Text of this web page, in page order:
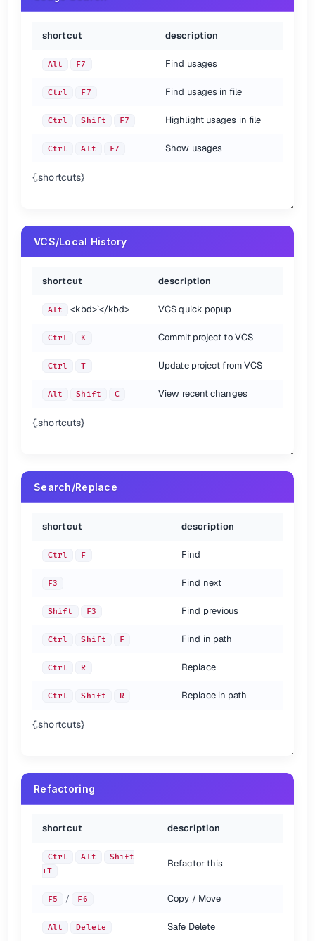
shortcut description
Alt F7 Find usages
Ctrl F7 Find usages in file
Ctrl Shift F7 Highlight usages in file
Ctrl Alt F7 Show usages
{.shortcuts}
VCS/Local History
shortcut description
Alt <kbd>`</kbd> VCS quick popup
Ctrl K Commit project to VCS
Ctrl T Update project from VCS
Alt Shift C View recent changes
{.shortcuts}
Search/Replace
shortcut description
Ctrl F Find
F3 Find next
Shift F3 Find previous
Ctrl Shift F Find in path
Ctrl R Replace
Ctrl Shift R Replace in path
{.shortcuts}
Refactoring
shortcut description
Ctrl Alt
Shift
+T
Refactor this
F5 / F6 Copy / Move
Alt Delete Safe Delete